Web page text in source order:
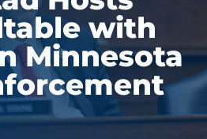
with
Minnesota